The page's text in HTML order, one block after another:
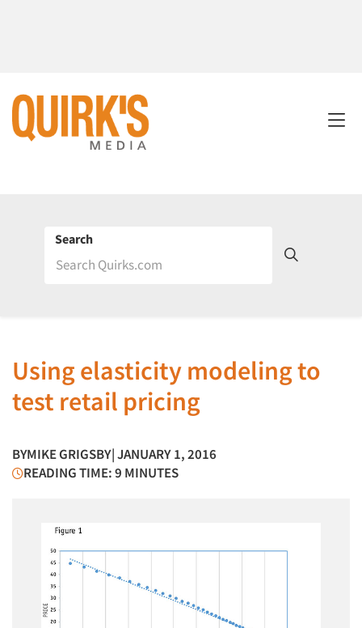
Search
Using elasticity modeling to
test retail pricing
BYMIKE GRIGSBY| JANUARY 1, 2016
READING TIME: 9 MINUTES